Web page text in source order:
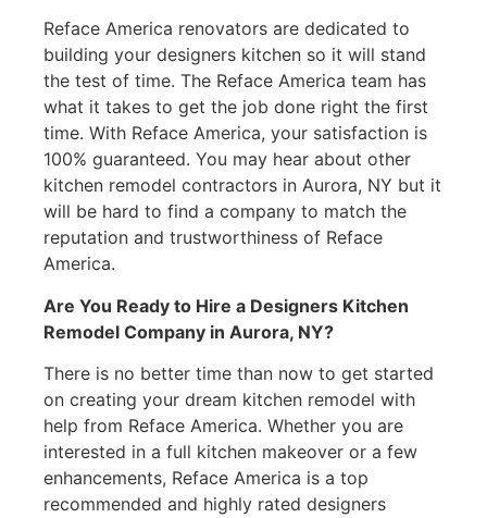
Reface America renovators are dedicated to
building your designers kitchen so it will stand
the test of time. The Reface America team has
what it takes to get the job done right the first
time. With Reface America, your satisfaction is
100% guaranteed. You may hear about other
kitchen remodel contractors in Aurora, NY but it
will be hard to find a company to match the
reputation and trustworthiness of Reface
America.
Are You Ready to Hire a Designers Kitchen
Remodel Company in Aurora, NY?
There is no better time than now to get started
on creating your dream kitchen remodel with
help from Reface America. Whether you are
interested in a full kitchen makeover or a few
enhancements, Reface America is a top
recommended and highly rated designers